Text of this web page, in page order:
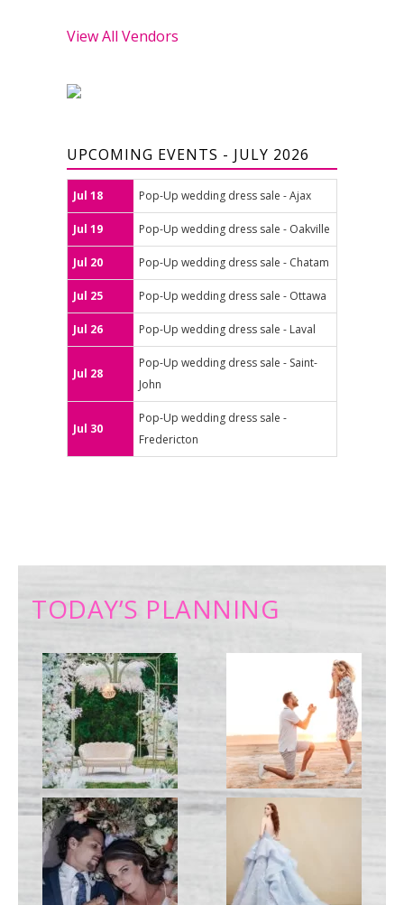
View All Vendors
UPCOMING EVENTS - JULY 2026
Jul 18 Pop-Up wedding dress sale - Ajax
Jul 19 Pop-Up wedding dress sale - Oakville
Jul 20 Pop-Up wedding dress sale - Chatam
Jul 25 Pop-Up wedding dress sale - Ottawa
Jul 26 Pop-Up wedding dress sale - Laval
Jul 28
Pop-Up wedding dress sale - Saint-
John
Jul 30
Pop-Up wedding dress sale -
Fredericton
TODAY’S PLANNING